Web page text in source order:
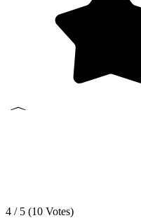
4 / 5 (10 Votes)